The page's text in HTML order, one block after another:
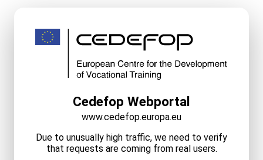
Cedefop Webportal
www.cedefop.europa.eu
Due to unusually high traffic, we need to verify
that requests are coming from real users.